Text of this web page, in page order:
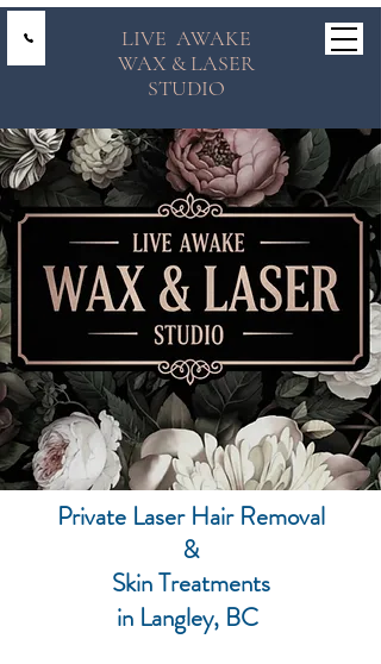
LIVE AWAKE
WAX & LASER
STUDIO
Private Laser Hair Removal
&
Skin Treatments
in Langley, BC